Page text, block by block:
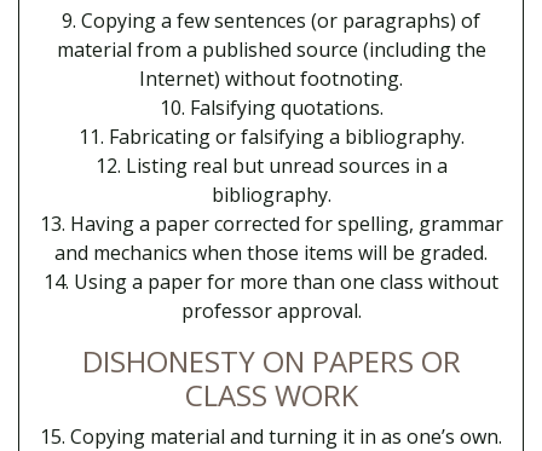
9. Copying a few sentences (or paragraphs) of
material from a published source (including the
Internet) without footnoting.
10. Falsifying quotations.
11. Fabricating or falsifying a bibliography.
12. Listing real but unread sources in a
bibliography.
13. Having a paper corrected for spelling, grammar
and mechanics when those items will be graded.
14. Using a paper for more than one class without
professor approval.
DISHONESTY ON PAPERS OR
CLASS WORK
15. Copying material and turning it in as one’s own.